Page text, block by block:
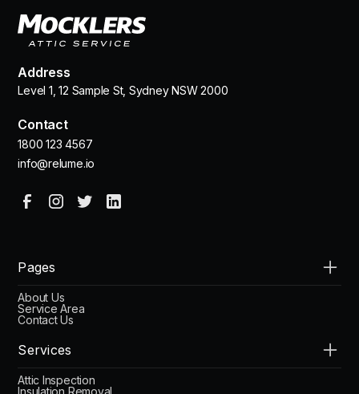
Address
Level 1, 12 Sample St, Sydney NSW 2000
Contact
1800 123 4567
info@relume.io
Pages
About Us
Service Area
Contact Us
Services
Attic Inspection